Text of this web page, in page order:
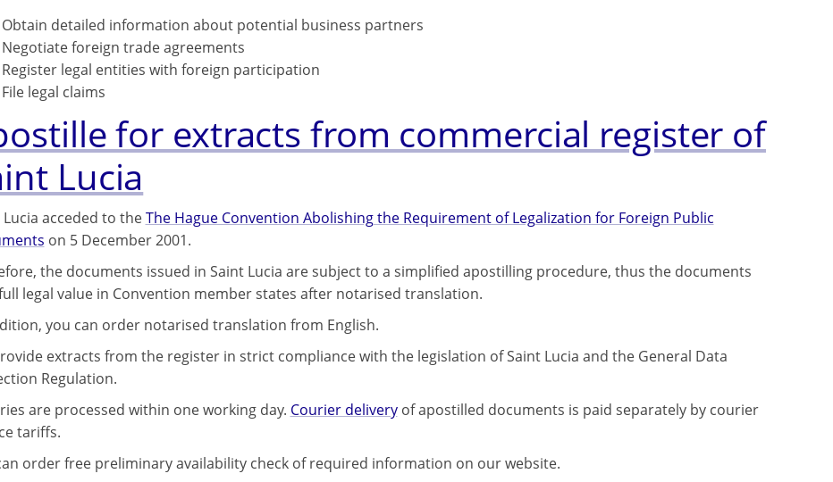
Obtain detailed information about potential business partners
Negotiate foreign trade agreements
Register legal entities with foreign participation
File legal claims
for extracts from commercial register of
Lucia
Lucia acceded to theThe Hague Convention Abolishing the Requirement of Legalization for Foreign Public
on 5 December 2001.
the documents issued in Saint Lucia are subject to a simplified apostilling procedure, thus the documents
legal value in Convention member states after notarised translation.
you can order notarised translation from English.
extracts from the register in strict compliance with the legislation of Saint Lucia and the General Data
Regulation.
are processed within one working day. Courier deliveryof apostilled documents is paid separately by courier
tariffs.
order free preliminary availability check of required information on our website.